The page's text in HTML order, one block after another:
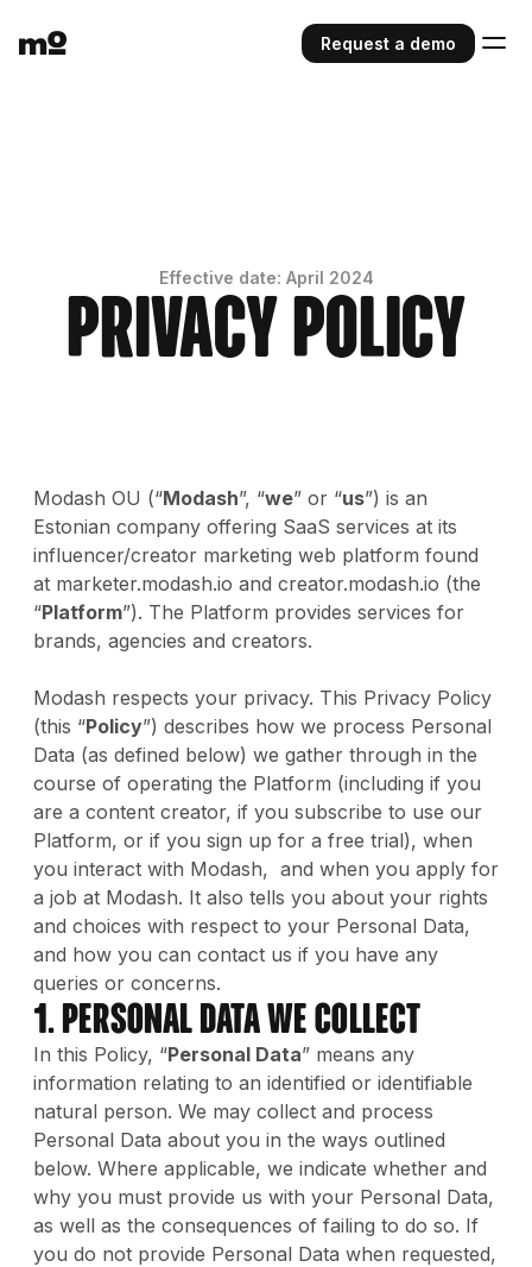
Request a demo
Effective date: April 2024
Privacy Policy
Modash OU (“Modash”, “we” or “us”) is an
Estonian company offering SaaS services at its
influencer/creator marketing web platform found
at marketer.modash.io and creator.modash.io (the
“Platform”). The Platform provides services for
brands, agencies and creators.
Modash respects your privacy. This Privacy Policy
(this “Policy”) describes how we process Personal
Data (as defined below) we gather through in the
course of operating the Platform (including if you
are a content creator, if you subscribe to use our
Platform, or if you sign up for a free trial), when
you interact with Modash, and when you apply for
a job at Modash. It also tells you about your rights
and choices with respect to your Personal Data,
and how you can contact us if you have any
queries or concerns.
1. Personal Data We Collect
In this Policy, “Personal Data” means any
information relating to an identified or identifiable
natural person. We may collect and process
Personal Data about you in the ways outlined
below. Where applicable, we indicate whether and
why you must provide us with your Personal Data,
as well as the consequences of failing to do so. If
you do not provide Personal Data when requested,